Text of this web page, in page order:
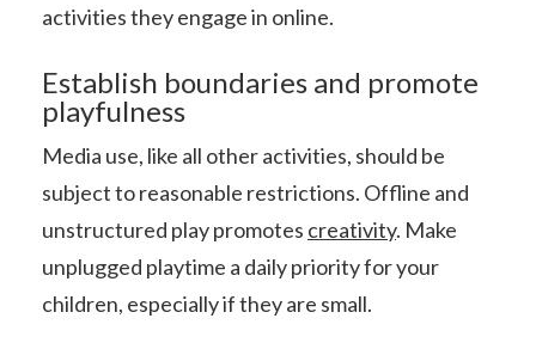
activities they engage in online.
Establish boundaries and promote
playfulness
Media use, like all other activities, should be
subject to reasonable restrictions. Offline and
unstructured play promotes creativity. Make
unplugged playtime a daily priority for your
children, especially if they are small.